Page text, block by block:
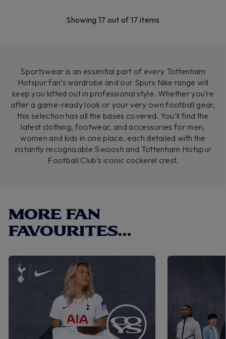
Showing 17 out of 17 items
Sportswear is an essential part of every Tottenham
Hotspur fan’s wardrobe and our Spurs Nike range will
keep you kitted out in professional style. Whether you’re
after a game-ready look or your very own football gear,
this selection has all the bases covered. You’ll find the
latest clothing, footwear, and accessories for men,
women and kids in one place, each detailed with the
instantly recognisable Swoosh and Tottenham Hotspur
Football Club’s iconic cockerel crest.
MORE FAN
FAVOURITES...